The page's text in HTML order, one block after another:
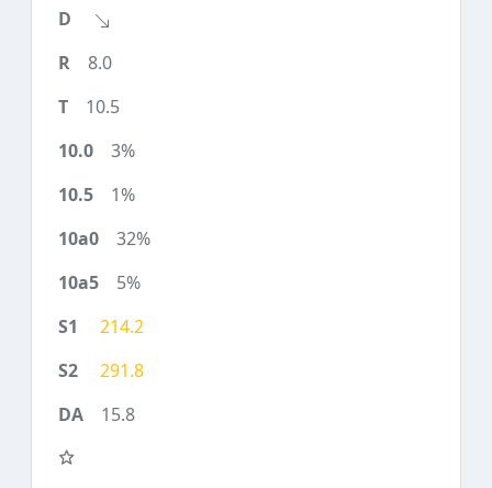
8.0
10.5
3%
1%
32%
5%
214.2
291.8
15.8